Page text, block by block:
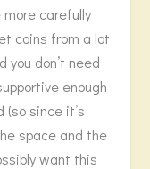
more carefully
coins from a lot
you don’t need
enough
(so since it’s
space and the
want this